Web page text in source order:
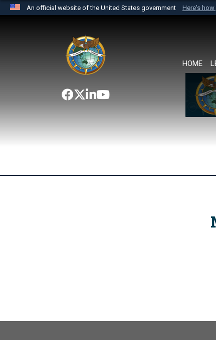
An official website of the United States government Here's
website belongs to an official U.S.
the United States.
HOME